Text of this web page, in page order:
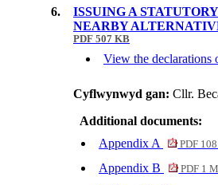
6.
ISSUING A
NEARBY
PDF 507 KB
View the declarations
Cyflwynwyd gan: Cllr.
Additional documents:
Appendix A
PDF
Appendix B PDF 1